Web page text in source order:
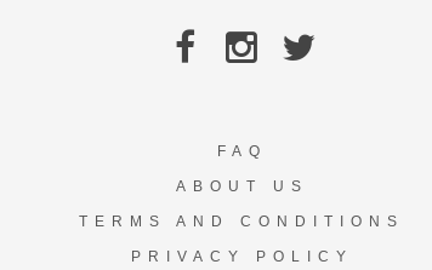
FAQ
ABOUT US
TERMS AND CONDITIONS
PRIVACY POLICY